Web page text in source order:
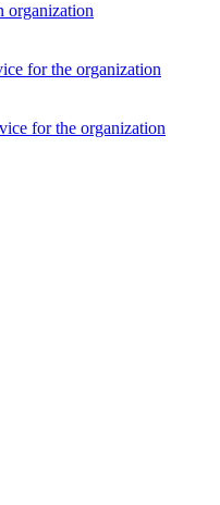
organization
for the organization
for the organization